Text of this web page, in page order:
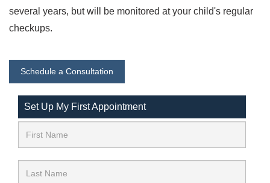
several years, but will be monitored at your child's regular
checkups.
Schedule a Consultation
Set Up My First Appointment